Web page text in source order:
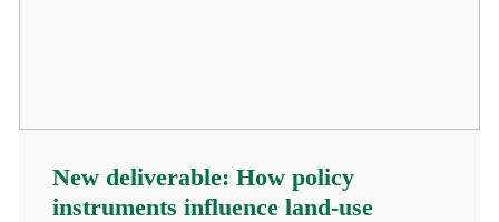
New deliverable: How policy
instruments influence land-use